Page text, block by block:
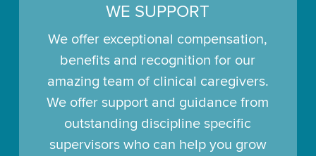
WE SUPPORT
We offer exceptional compensation,
benefits and recognition for our
amazing team of clinical caregivers.
We offer support and guidance from
outstanding discipline specific
supervisors who can help you grow